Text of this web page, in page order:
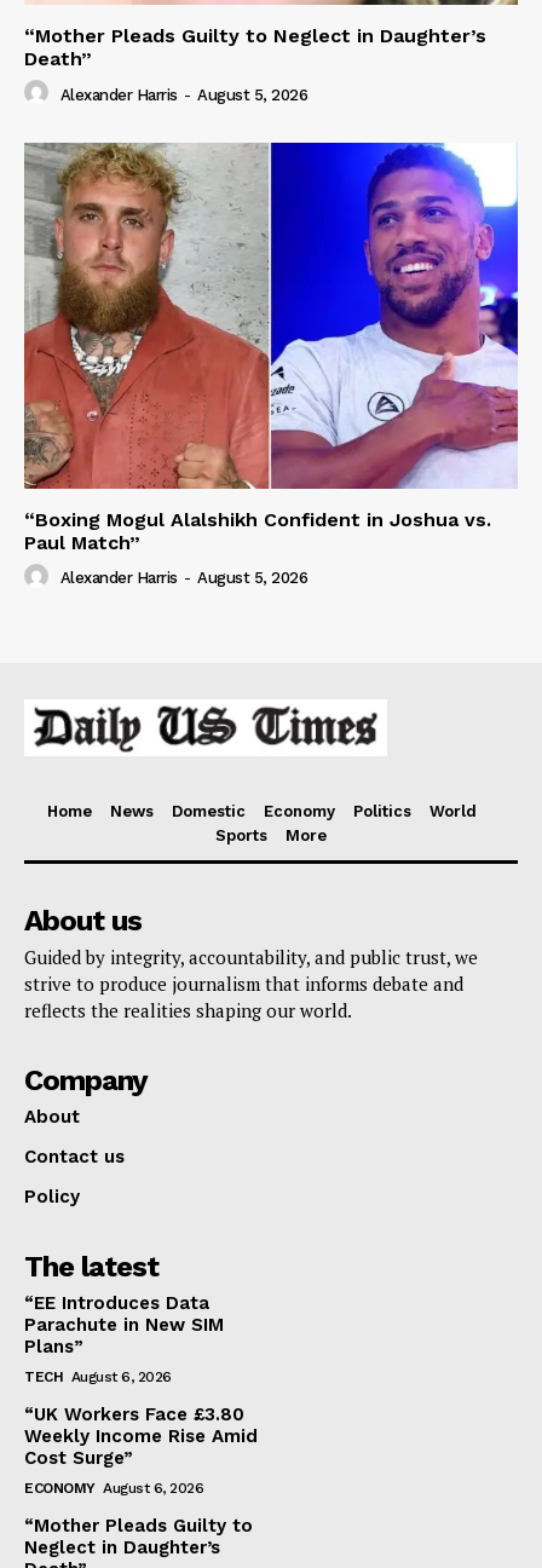
“Mother Pleads Guilty to Neglect in Daughter’s
Death”
Alexander Harris - August 5, 2026
“Boxing Mogul Alalshikh Confident in Joshua vs.
Paul Match”
Alexander Harris - August 5, 2026
Home News Domestic Economy Politics
World
Sports
More
About us
Guided by integrity, accountability, and public trust, we
strive to produce journalism that informs debate and
reflects the realities shaping our world.
Company
About
Contact us
Policy
The latest
“EE Introduces Data
Parachute in New SIM
Plans”
TECH August 6, 2026
“UK Workers Face £3.80
Weekly Income Rise Amid
Cost Surge”
ECONOMY August 6, 2026
“Mother Pleads Guilty to
Neglect in Daughter’s